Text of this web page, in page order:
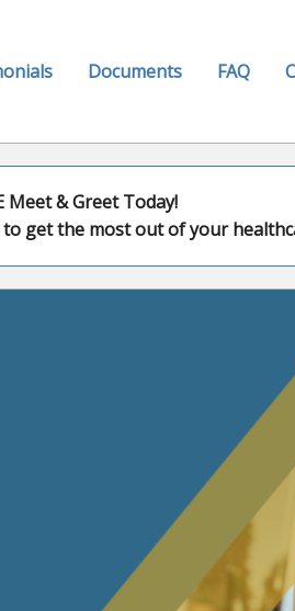
Documents FAQ
Meet & Greet Today!
get the most out of your